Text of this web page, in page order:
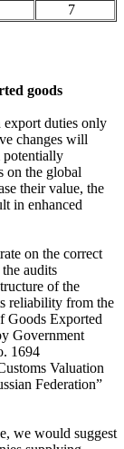
7
goods
export duties only
changes will
potentially
on the global
their value, the
in enhanced
on the correct
audits
of the
reliability from the
Goods Exported
Government
1694
Valuation
Federation”
we would suggest